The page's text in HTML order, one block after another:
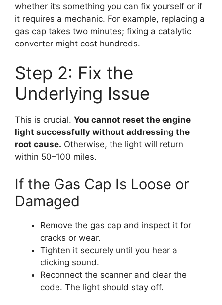
whether it’s something you can fix yourself or if
it requires a mechanic. For example, replacing a
gas cap takes two minutes; fixing a catalytic
converter might cost hundreds.
Step 2: Fix the
Underlying Issue
This is crucial. You cannot reset the engine
light successfully without addressing the
root cause. Otherwise, the light will return
within 50–100 miles.
If the Gas Cap Is Loose or
Damaged
Remove the gas cap and inspect it for
cracks or wear.
Tighten it securely until you hear a
clicking sound.
Reconnect the scanner and clear the
code. The light should stay off.